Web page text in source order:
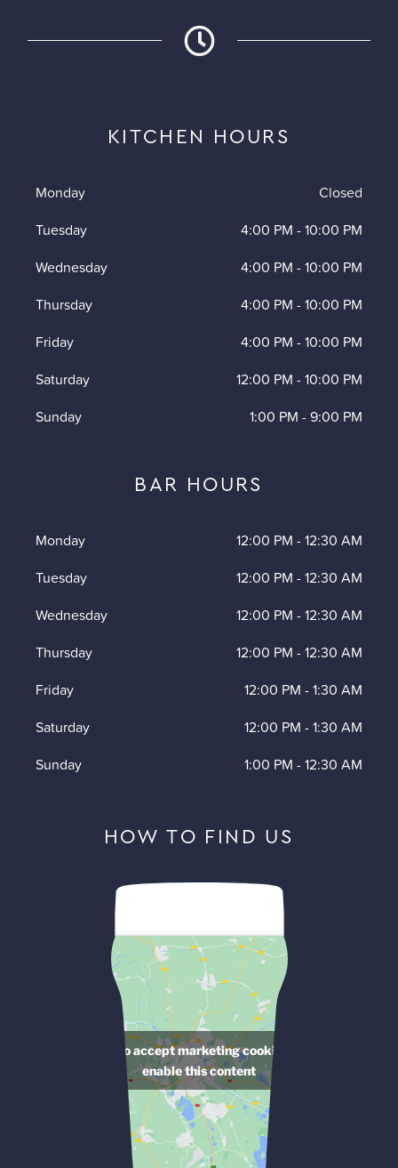
KITCHEN HOURS
Monday
Closed
Tuesday
4:00 PM -10:00 PM
Wednesday
4:00 PM -10:00 PM
Thursday
4:00 PM -10:00 PM
Friday
4:00 PM -10:00 PM
Saturday
12:00 PM -10:00 PM
Sunday
1:00 PM -9:00 PM
HOW TO FIND US
Click to accept marketing cookies and
enable this content
BAR HOURS
Monday 12:00 PM -12:30 AM
Tuesday
12:00 PM -12:30 AM
Wednesday
12:00 PM -12:30 AM
Thursday
12:00 PM -12:30 AM
Friday
12:00 PM -1:30 AM
Saturday
12:00 PM -1:30 AM
Sunday
1:00 PM -12:30 AM